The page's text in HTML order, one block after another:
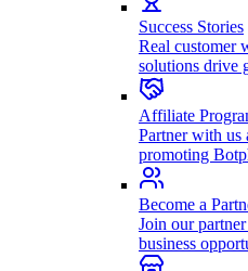
Success Stories
Real customer
solutions drive
Affiliate
Partner with us
promoting
Become a
Join our
business